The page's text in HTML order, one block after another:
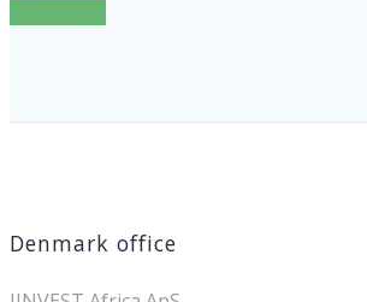
Denmark office